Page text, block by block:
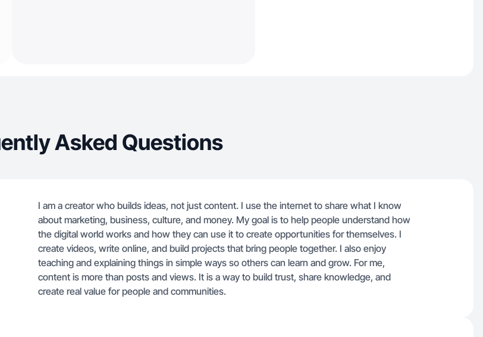
Asked Questions
I am a creator who builds ideas, not just content. I use the internet to share what I know
about marketing, business, culture, and money. My goal is to help people understand how
the digital world works and how they can use it to create opportunities for themselves. I
create videos, write online, and build projects that bring people together. I also enjoy
teaching and explaining things in simple ways so others can learn and grow. For me,
content is more than posts and views. It is a way to build trust, share knowledge, and
create real value for people and communities.